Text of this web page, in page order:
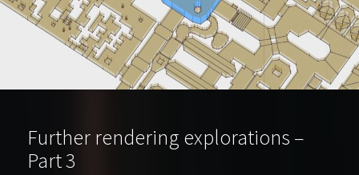
Further rendering explorations –
Part 3